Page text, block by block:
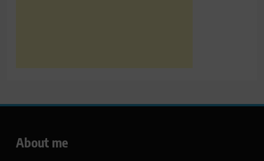
About me